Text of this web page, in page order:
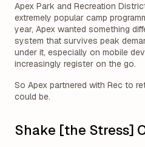
Apex Park and Recreation
extremely popular camp
year, Apex wanted something
system that survives peak
under it, especially on mobile
increasingly register on the go.
So Apex partnered with Rec to
could be.
Shake [the Stress]